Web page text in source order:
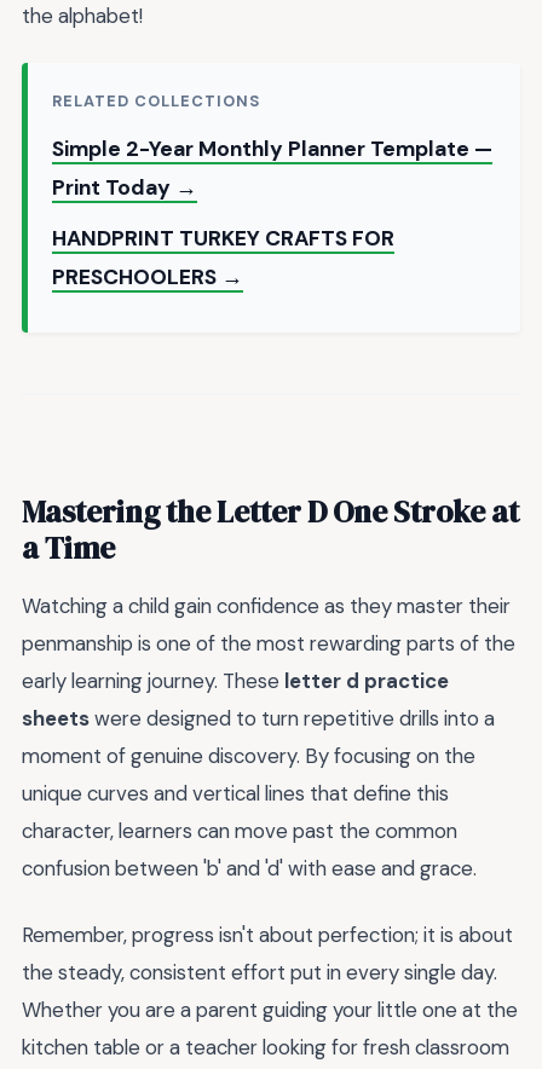
the alphabet!
RELATED COLLECTIONS
Simple 2-Year Monthly Planner Template —
Print Today →
HANDPRINT TURKEY CRAFTS FOR
PRESCHOOLERS →
Mastering the Letter D One Stroke at
a Time
Watching a child gain confidence as they master their
penmanship is one of the most rewarding parts of the
early learning journey. These letter d practice
sheetswere designed to turn repetitive drills into a
moment of genuine discovery. By focusing on the
unique curves and vertical lines that define this
character, learners can move past the common
confusion between 'b' and 'd' with ease and grace.
Remember, progress isn't about perfection; it is about
the steady, consistent effort put in every single day.
Whether you are a parent guiding your little one at the
kitchen table or a teacher looking for fresh classroom